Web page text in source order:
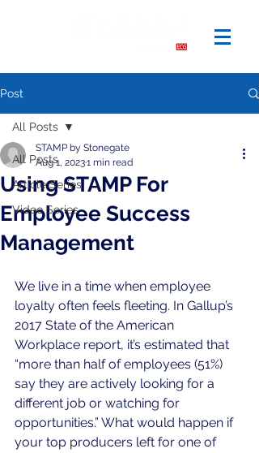
Post
All Posts
Article Series
Video Series
All Posts
Using STAMP For
Employee Success
Management
STAMP by Stonegate
Aug 1, 20231 min read
We live in a time when employee
loyalty often feels fleeting. In Gallup’s
2017 State of the American
Workplace report, it’s estimated that
“more than half of employees (51%)
say they are actively looking for a
different job or watching for
opportunities.” What would happen if
your top producers left for one of